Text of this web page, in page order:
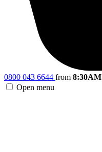
0800 043 6644 from 8:30AM
Open menu